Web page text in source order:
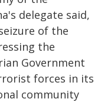
delegate said,
of the
the
Government
forces in its
community